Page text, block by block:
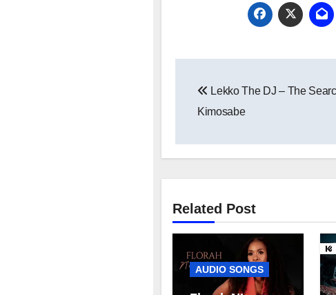
navigation
Lekko The DJ – The
Kimosabe
Related Post
AUDIO SONGS